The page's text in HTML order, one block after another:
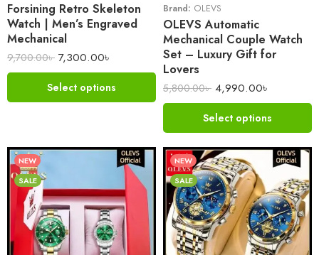
Forsining Retro Skeleton
Watch | Men’s Engraved
Mechanical
9,700.00৳ 7,300.00৳
Select options
Brand: OLEVS
OLEVS Automatic
Mechanical Couple Watch
Set – Luxury Gift for
Lovers
5,800.00৳ 4,990.00৳
Select options
NEW
SALE
NEW
SALE